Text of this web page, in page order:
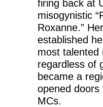
firing back at
misogynistic
Roxanne.”
established
most talented
regardless of
became a
opened
MCs.